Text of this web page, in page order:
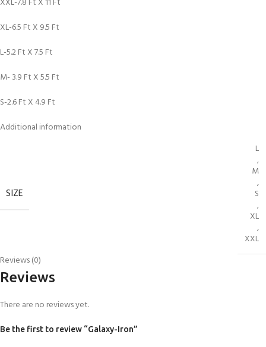
XL-6.5 Ft X 9.5 Ft
L-5.2 Ft X 7.5 Ft
M- 3.9 Ft X 5.5 Ft
S-2.6 Ft X 4.9 Ft
Additional information
SIZE
L
,
M
,
S
,
XL
,
XXL
Reviews (0)
Reviews
There are no reviews yet.
Be the first to review “Galaxy-Iron”